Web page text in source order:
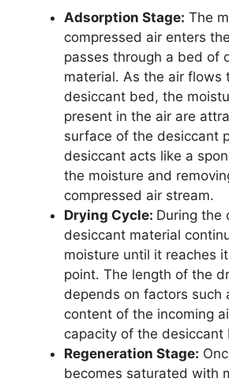
Adsorption Stage: The
compressed air enters
passes through a bed of
material. As the air flows
desiccant bed, the
present in the air are
surface of the desiccant
desiccant acts like a
the moisture and
compressed air stream.
Drying Cycle: During the
desiccant material
moisture until it reaches
point. The length of the
depends on factors such
content of the incoming
capacity of the desiccant
Regeneration Stage:
becomes saturated with